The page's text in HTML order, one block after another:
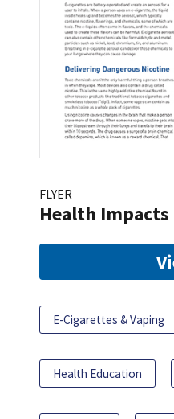
FLYER
Health
E-Cigarettes & Vaping
Health Education